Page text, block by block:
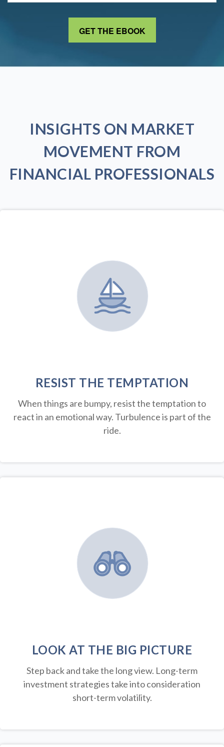
INSIGHTS ON MARKET
MOVEMENT FROM
FINANCIAL PROFESSIONALS
RESIST THE TEMPTATION
When things are bumpy, resist the temptation to
react in an emotional way. Turbulence is part of the
ride.
LOOK AT THE BIG PICTURE
Step back and take the long view. Long-term
investment strategies take into consideration
short-term volatility.